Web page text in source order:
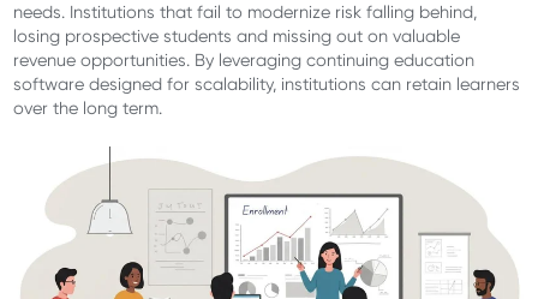
needs. Institutions that fail to modernize risk falling behind,
losing prospective students and missing out on valuable
revenue opportunities. By leveraging continuing education
software designed for scalability, institutions can retain learners
over the long term.